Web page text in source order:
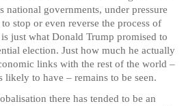
national governments, under pressure
stop or even reverse the process of
just what Donald Trump promised to
election. Just how much he actually
links with the rest of the world –
likely to have – remains to be seen.
there has tended to be an